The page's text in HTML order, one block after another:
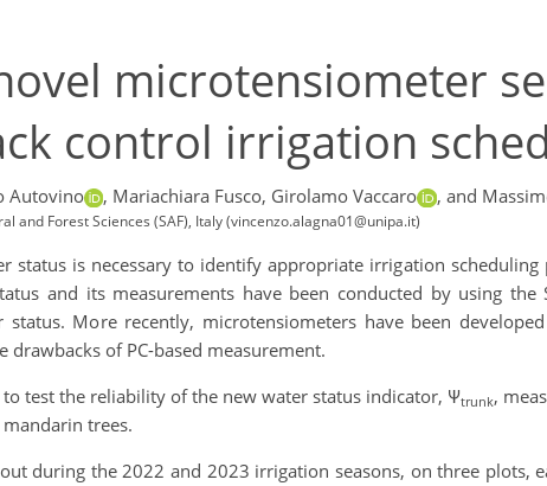
microtensiometer
control irrigation
Autovino , Mariachiara Fusco, Girolamo Vaccaro , and
and Forest Sciences (SAF), Italy (vincenzo.alagna01@unipa.it)
status is necessary to identify appropriate irrigation
and its measurements have been conducted by using
More recently, microtensiometers have been
of PC-based measurement.
test the reliability of the new water status indicator, Ψtrunk,
trees.
during the 2022 and 2023 irrigation seasons, on three